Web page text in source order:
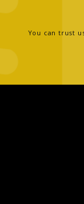
You can trust